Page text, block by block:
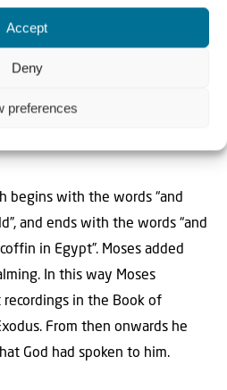
Accept
Deny
preferences
by people who could read
hieroglyphics as well as in
Moses, born 64 years after
the wisdom of the Egyptians.
begins with the words “and
and ends with the words “and
in Egypt”. Moses added
In this way Moses
in the Book of
From then onwards he
God had spoken to him.